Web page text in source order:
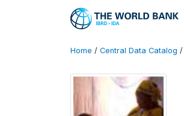
Home / Central Data Catalog /